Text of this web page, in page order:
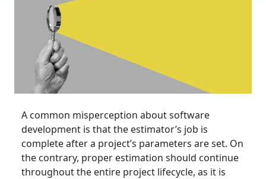
A common misperception about software
development is that the estimator’s job is
complete after a project’s parameters are set. On
the contrary, proper estimation should continue
throughout the entire project lifecycle, as it is